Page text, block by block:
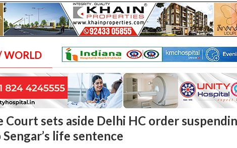
WORLD
Court sets aside Delhi HC order
life sentence